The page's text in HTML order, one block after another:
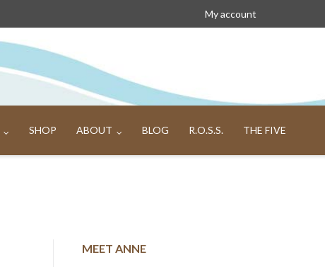
My account
SHOP ABOUT BLOG R.O.S.S. THE FIVE
MEET ANNE